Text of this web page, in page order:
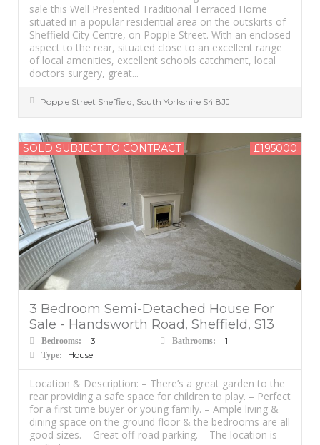
sale this Well Presented Traditional Terraced Home
situated in a popular residential area on the outskirts of
Sheffield City Centre, on Popple Street. With an enclosed
aspect to the rear, situated close to an excellent range
of local amenities, excellent schools catchment, local
doctors surgery, great...
Popple Street Sheffield, South Yorkshire S4 8JJ
SOLD SUBJECT TO CONTRACT £195000
3 Bedroom Semi-Detached House For
Sale - Handsworth Road, Sheffield, S13
Bedrooms: 3 Bathrooms: 1
Type: House
Location & Description: – There’s a great garden to the
rear providing a safe space for children to play. – Perfect
for a first time buyer or young family. – Ample living &
dining space on the ground floor & the bedrooms are all
good sizes. – Great off-road parking. – The location is